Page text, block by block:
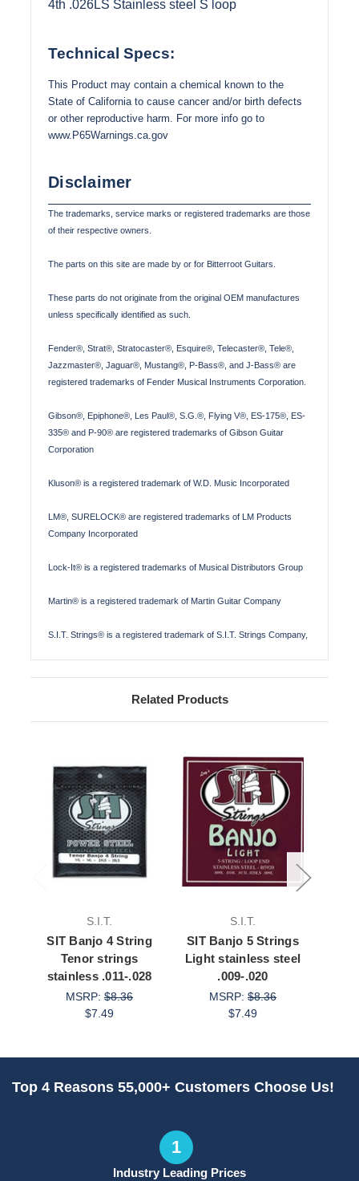
4th .026LS Stainless steel S loop
Technical Specs:
This Product may contain a chemical known to the
State of California to cause cancer and/or birth defects
or other reproductive harm. For more info go to
www.P65Warnings.ca.gov
Disclaimer
The trademarks, service marks or registered trademarks are those
of their respective owners.
The parts on this site are made by or for Bitterroot Guitars.
These parts do not originate from the original OEM manufactures
unless specifically identified as such.
Fender®, Strat®, Stratocaster®, Esquire®, Telecaster®, Tele®,
Jazzmaster®, Jaguar®, Mustang®, P-Bass®, and J-Bass® are
registered trademarks of Fender Musical Instruments Corporation.
Gibson®, Epiphone®, Les Paul®, S.G.®, Flying V®, ES-175®, ES-
335® and P-90® are registered trademarks of Gibson Guitar
Corporation
Kluson® is a registered trademark of W.D. Music Incorporated
LM®, SURELOCK® are registered trademarks of LM Products
Company Incorporated
Lock-It® is a registered trademarks of Musical Distributors Group
Martin® is a registered trademark of Martin Guitar Company
S.I.T. Strings® is a registered trademark of S.I.T. Strings Company,
Related Products
S.I.T.
SIT Banjo 4 String
Tenor strings
stainless .011-.028
MSRP: $8.36
$7.49
S.I.T.
SIT Banjo 5 Strings
Light stainless steel
.009-.020
MSRP: $8.36
$7.49
Top 4 Reasons 55,000+ Customers Choose Us!
1
Industry Leading Prices